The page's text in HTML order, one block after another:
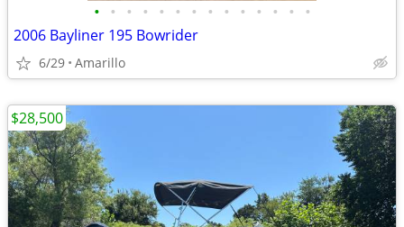
• • • • • • • • • • • • • •
2006 Bayliner 195 Bowrider
6/29 Amarillo
$28,500